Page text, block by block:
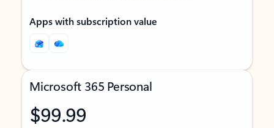
Apps with subscription value
Microsoft 365 Personal
$99.99